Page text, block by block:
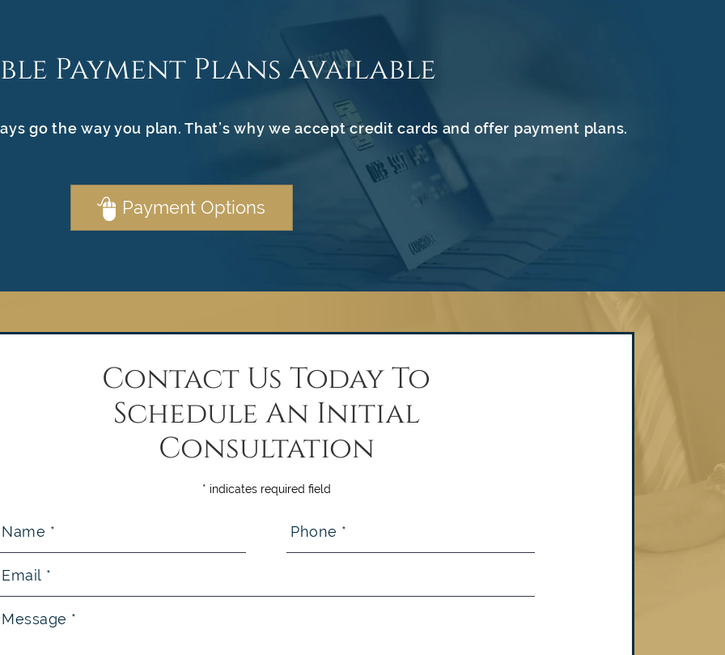
Payment Plans Available
go the way you plan. That’s why we accept credit cards and offer payment plans.
Payment Options
Contact Us Today To
Schedule An Initial
Consultation
* indicates required field